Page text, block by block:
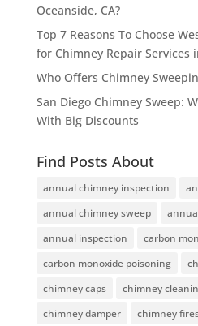
Oceanside, CA?
Top 7 Reasons To Choose
for Chimney Repair Services
Who Offers Chimney
San Diego Chimney Sweep:
With Big Discounts
Find Posts About
annual chimney inspection
annual chimney sweep
annual inspection
carbon
carbon monoxide poisoning
chimney caps
chimney
chimney damper
chimney